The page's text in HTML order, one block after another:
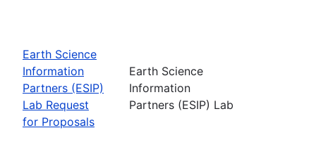
Earth Science
Information
Partners (ESIP)
Lab Request
for Proposals
Earth Science
Information
Partners (ESIP) Lab